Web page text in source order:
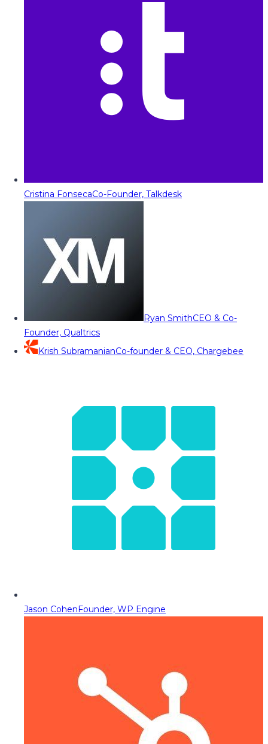
Cristina FonsecaCo-Founder, Talkdesk
Ryan SmithCEO & Co-
Founder, Qualtrics
Krish SubramanianCo-founder & CEO, Chargebee
Jason CohenFounder, WP Engine